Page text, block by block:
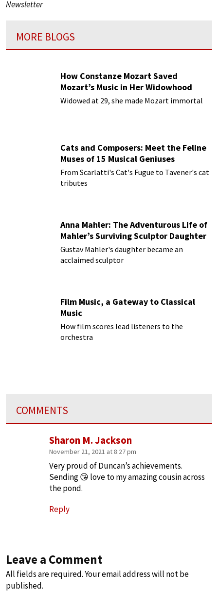
Newsletter
MORE BLOGS
How Constanze Mozart Saved
Mozart’s Music in Her Widowhood
Widowed at 29, she made Mozart immortal
Cats and Composers: Meet the Feline
Muses of 15 Musical Geniuses
From Scarlatti's Cat's Fugue to Tavener's cat
tributes
Anna Mahler: The Adventurous Life of
Mahler’s Surviving Sculptor Daughter
Gustav Mahler's daughter became an
acclaimed sculptor
Film Music, a Gateway to Classical
Music
How film scores lead listeners to the
orchestra
COMMENTS
Sharon M. Jackson
November 21, 2021 at 8:27 pm
Very proud of Duncan’s achievements.
Sending 😘 love to my amazing cousin across
the pond.
Reply
Leave a Comment
All fields are required. Your email address will not be
published.